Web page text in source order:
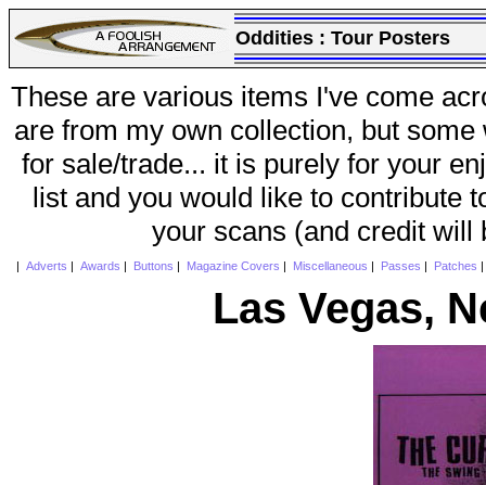
Oddities : Tour Posters
These are various items I've come
are from my own collection, but
for sale/trade... it is purely for your
list and you would like to contribute
your scans (and credit will
Adverts Awards Buttons Magazine Covers Miscellaneous Passes Patches
Las Vegas,